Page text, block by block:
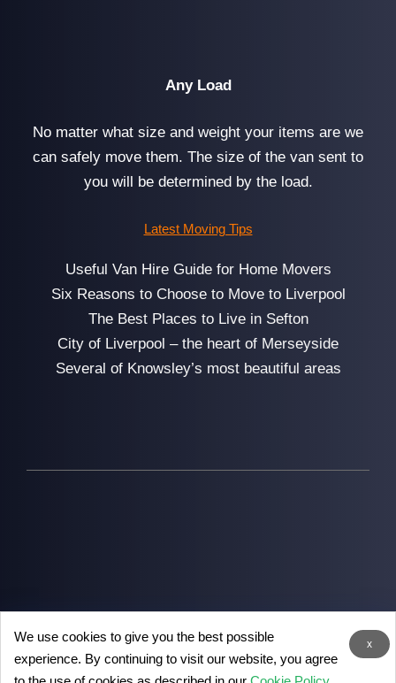
Any Load
No matter what size and weight your items are we
can safely move them. The size of the van sent to
you will be determined by the load.
Latest Moving Tips
Useful Van Hire Guide for Home Movers
Six Reasons to Choose to Move to Liverpool
The Best Places to Live in Sefton
City of Liverpool – the heart of Merseyside
Several of Knowsley’s most beautiful areas
2026Man with Van Liverpool- the removal experts in
Liverpool
x
We use cookies to give you the best possible
experience. By continuing to visit our website, you agree